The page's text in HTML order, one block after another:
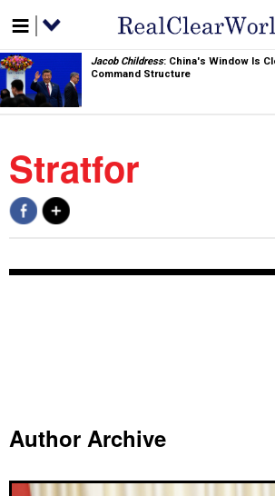
Jacob Childress: China's Window Is
Command Structure
Stratfor
Author Archive